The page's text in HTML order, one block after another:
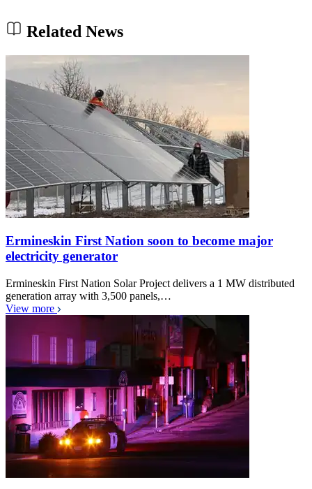
Related News
Ermineskin First Nation soon to become major
electricity generator
Ermineskin First Nation Solar Project delivers a 1 MW distributed
generation array with 3,500 panels,…
View more